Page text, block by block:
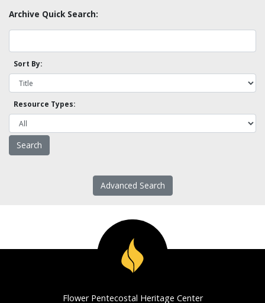
Archive Quick Search:
Sort By:
Resource Types:
Advanced Search
Flower Pentecostal Heritage Center